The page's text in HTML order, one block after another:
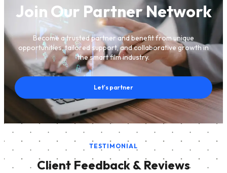
Join Our Partner Network
Become a trusted partner and benefit from unique
opportunities, tailored support, and collaborative growth in
the smart film industry.
Let's partner
TESTIMONIAL
Client Feedback & Reviews